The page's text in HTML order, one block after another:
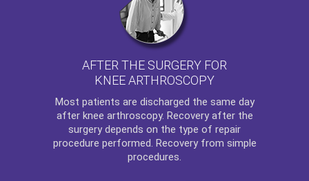
AFTER THE SURGERY FOR
KNEE ARTHROSCOPY
Most patients are discharged the same day
after knee arthroscopy. Recovery after the
surgery depends on the type of repair
procedure performed. Recovery from simple
procedures.